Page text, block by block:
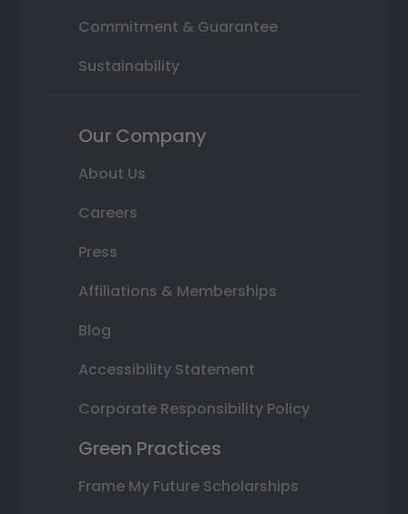
Commitment & Guarantee
Sustainability
Our Company
About Us
Careers
Press
Affiliations & Memberships
Blog
Accessibility Statement
Corporate Responsibility Policy
Green Practices
Frame My Future Scholarships